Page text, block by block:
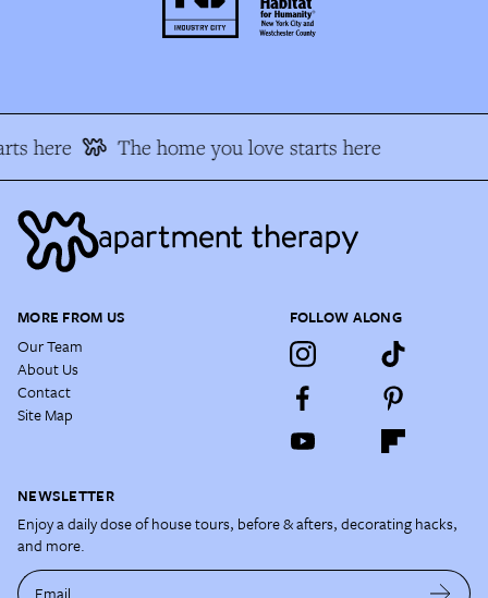
here The home you love starts here
MORE FROM US
Our Team
About Us
Contact
Site Map
FOLLOW ALONG
NEWSLETTER
Enjoy a daily dose of house tours, before & afters, decorating hacks,
and more.
Email